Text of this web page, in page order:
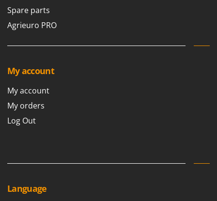
Spare parts
Agrieuro PRO
My account
My account
My orders
Log Out
Language